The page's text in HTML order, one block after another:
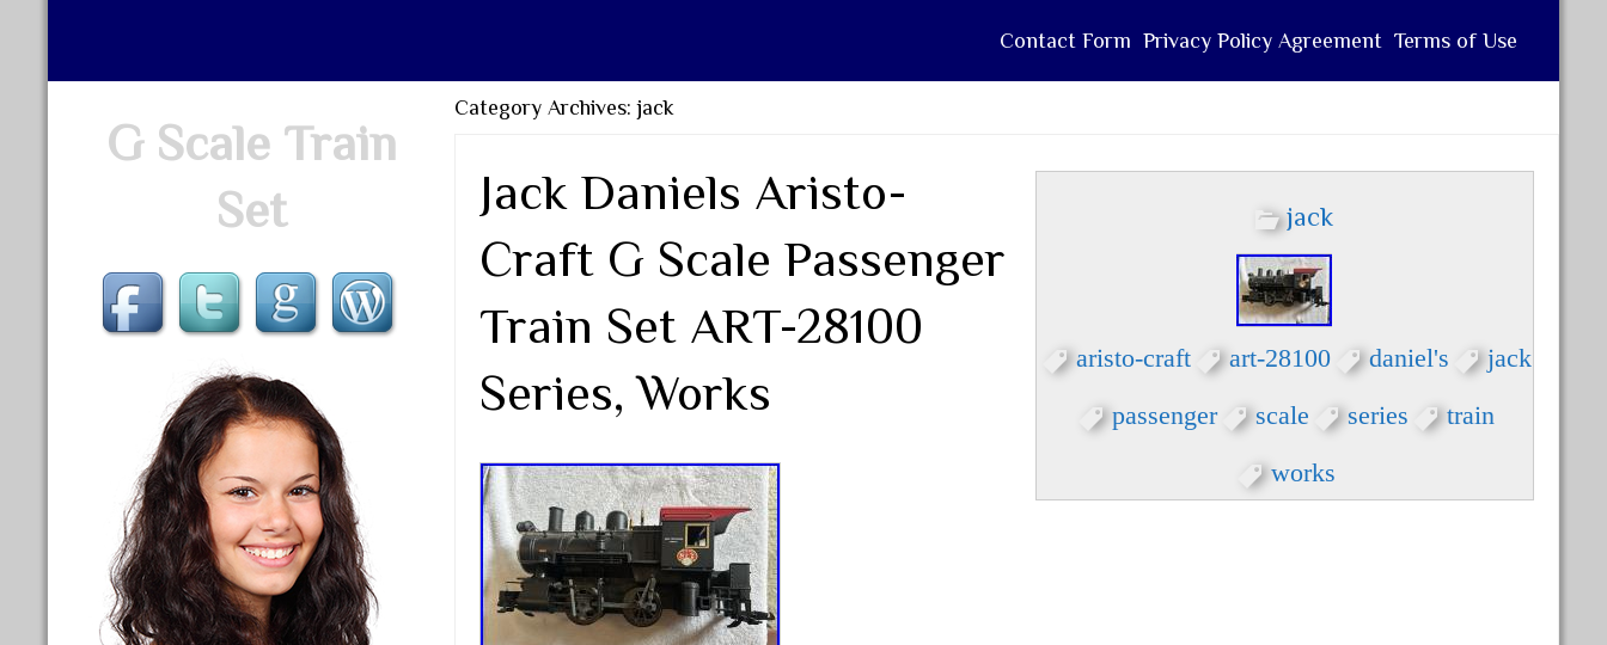
Contact Form Privacy Policy Agreement Terms of Use
G Scale Train
Set
Category Archives: jack
jack
aristo-craft art-28100 daniel's jack
passenger scale series train
works
Jack Daniels Aristo-
Craft G Scale Passenger
Train Set ART-28100
Series, Works